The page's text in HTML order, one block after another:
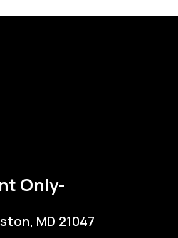
Only-
MD 21047